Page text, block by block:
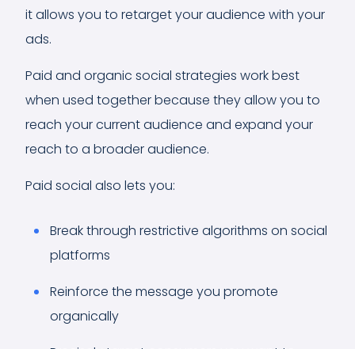
it allows you to retarget your audience with your
ads.
Paid and organic social strategies work best
when used together because they allow you to
reach your current audience and expand your
reach to a broader audience.
Paid social also lets you:
Break through restrictive algorithms on social
platforms
Reinforce the message you promote
organically